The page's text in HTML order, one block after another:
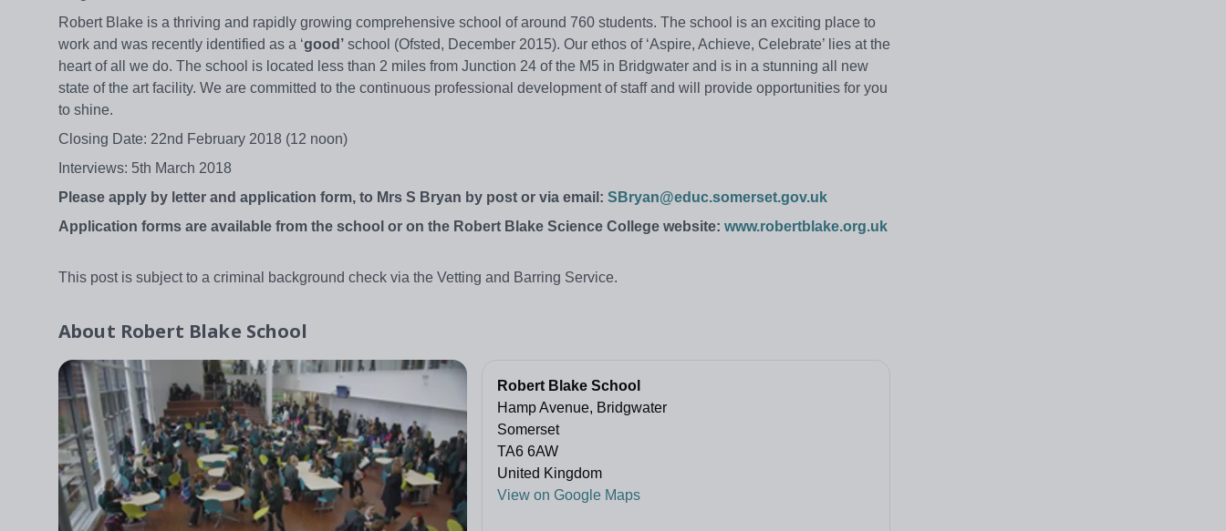
Robert Blake is a thriving and rapidly growing comprehensive school of around 760 students. The school is an exciting place to
work and was recently identified as a ‘good’ school (Ofsted, December 2015). Our ethos of ‘Aspire, Achieve, Celebrate’ lies at the
heart of all we do. The school is located less than 2 miles from Junction 24 of the M5 in Bridgwater and is in a stunning all new
state of the art facility. We are committed to the continuous professional development of staff and will provide opportunities for you
to shine.
Closing Date: 22nd February 2018 (12 noon)
Interviews: 5th March 2018
Please apply by letter and application form, to Mrs S Bryan by post or via email: SBryan@educ.somerset.gov.uk
Application forms are available from the school or on the Robert Blake Science College website: www.robertblake.org.uk
This post is subject to a criminal background check via the Vetting and Barring Service.
About Robert Blake School
Robert Blake School
Hamp Avenue, Bridgwater
Somerset
TA6 6AW
United Kingdom
View on Google Maps